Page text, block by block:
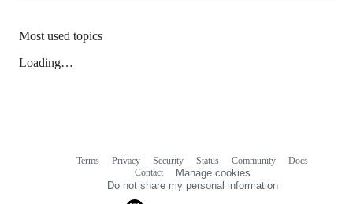
Most used topics
Loading…
Terms Privacy Security Status Community
Docs
Contact
Manage cookies
Do not share my personal information